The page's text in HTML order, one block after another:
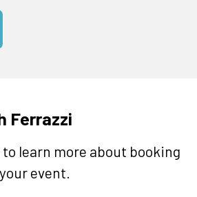
Ferrazzi
learn more about booking
event.